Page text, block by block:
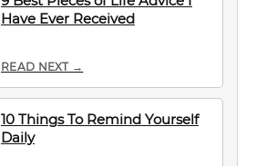
Have Ever Received
READ NEXT →
10 Things To Remind Yourself
Daily